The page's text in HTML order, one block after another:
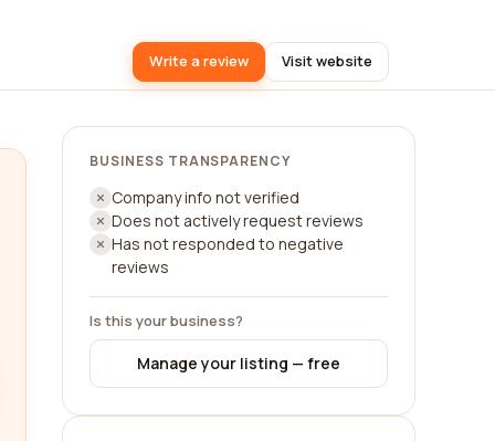
Write a review Visit website
BUSINESS TRANSPARENCY
Company info not verified
Does not actively request reviews
Has not responded to negative
reviews
Is this your business?
Manage your listing — free